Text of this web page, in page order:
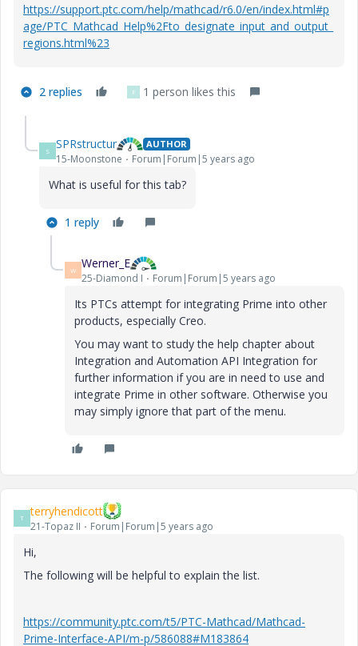
https://support.ptc.com/help/mathcad/r6.0/en/index.html#p
age/PTC_Mathcad_Help%2Fto_designate_input_and_output_
regions.html%23
2 replies F 1 person likes this
S SPRstructur AUTHOR
15-Moonstone Forum|Forum|5 years ago
What is useful for this tab?
1 reply
W Werner_E
25-Diamond I Forum|Forum|5 years ago
Its PTCs attempt for integrating Prime into other
products, especially Creo.
You may want to study the help chapter about
Integration and Automation API Integration for
further information if you are in need to use and
integrate Prime in other software. Otherwise you
may simply ignore that part of the menu.
T terryhendicott
21-Topaz II Forum|Forum|5 years ago
Hi,
The following will be helpful to explain the list.
https://community.ptc.com/t5/PTC-Mathcad/Mathcad-
Prime-Interface-API/m-p/586088#M183864